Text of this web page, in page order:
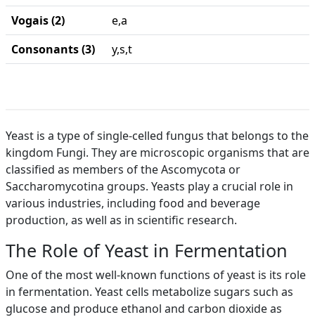
Vogais (2)
e,a
Consonants (3)
y,s,t
Yeast is a type of single-celled fungus that belongs to the
kingdom Fungi. They are microscopic organisms that are
classified as members of the Ascomycota or
Saccharomycotina groups. Yeasts play a crucial role in
various industries, including food and beverage
production, as well as in scientific research.
The Role of Yeast in Fermentation
One of the most well-known functions of yeast is its role
in fermentation. Yeast cells metabolize sugars such as
glucose and produce ethanol and carbon dioxide as